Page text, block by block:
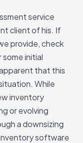
service
client of his. If
provide, check
initial
that this
While
inventory
or evolving
a downsizing
software